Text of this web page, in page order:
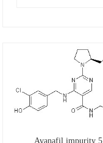
Avanafil impurity 5